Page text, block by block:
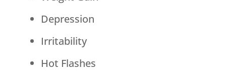
Depression
Irritability
Hot Flashes